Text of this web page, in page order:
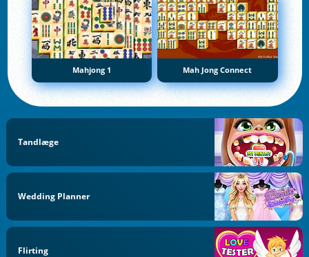
Mahjong 1 Mah Jong Connect
Tandlæge
Wedding Planner
Flirting